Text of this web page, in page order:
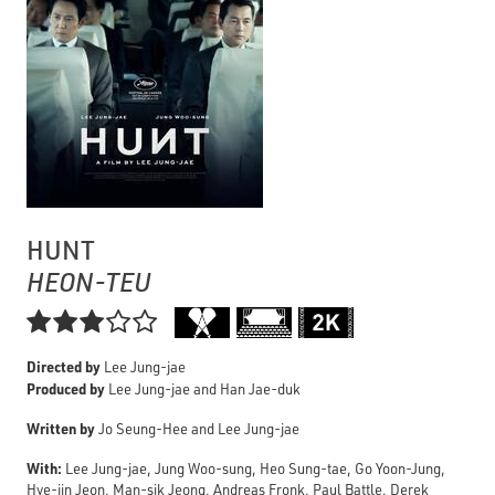
HUNT
HEON-TEU

Directed by Lee Jung-jae
Produced by Lee Jung-jae and Han Jae-duk
Written byJo Seung-Hee and Lee Jung-jae
With: Lee Jung-jae, Jung Woo-sung, Heo Sung-tae, Go Yoon-Jung,
Hye-jin Jeon, Man-sik Jeong, Andreas Fronk, Paul Battle, Derek